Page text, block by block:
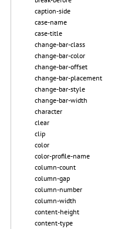
caption-side
case-name
case-title
change-bar-class
change-bar-color
change-bar-offset
change-bar-placement
change-bar-style
change-bar-width
character
clear
clip
color
color-profile-name
column-count
column-gap
column-number
column-width
content-height
content-type